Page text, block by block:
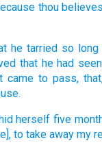
thou
he tarried so long
that he had seen
came to pass,
herself five
to take away my